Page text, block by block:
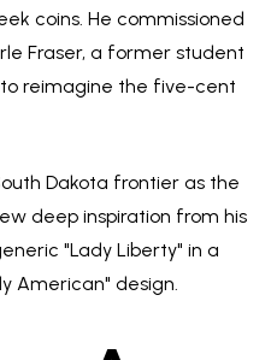
coins. He commissioned
Fraser, a former student
reimagine the five-cent
Dakota frontier as the
deep inspiration from his
"Lady Liberty" in a
American" design.